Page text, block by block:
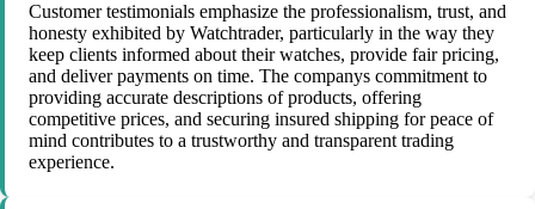
Customer testimonials emphasize the professionalism, trust, and
honesty exhibited by Watchtrader, particularly in the way they
keep clients informed about their watches, provide fair pricing,
and deliver payments on time. The companys commitment to
providing accurate descriptions of products, offering
competitive prices, and securing insured shipping for peace of
mind contributes to a trustworthy and transparent trading
experience.